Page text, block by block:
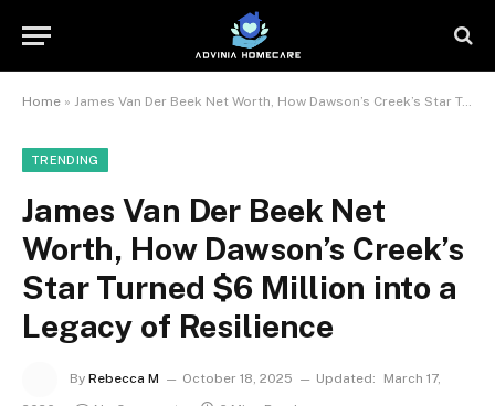
Home » James Van Der Beek Net Worth, How Dawson’s Creek’s Star Turned $6 Million into a Legacy of Resilience
TRENDING
James Van Der Beek Net
Worth, How Dawson’s Creek’s
Star Turned $6 Million into a
Legacy of Resilience
By Rebecca M October 18, 2025 Updated:
March 17,